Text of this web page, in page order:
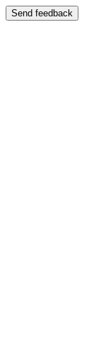
Send feedback